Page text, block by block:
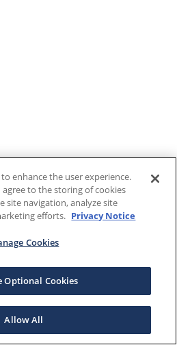
enhance the user experience.
agree to the storing of cookies
site navigation, analyze site
efforts. Privacy Notice
Cookies
Optional Cookies
Allow All